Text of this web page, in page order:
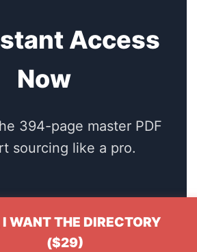
Access
Now
394-page master PDF
sourcing like a pro.
WANT THE DIRECTORY
($29)